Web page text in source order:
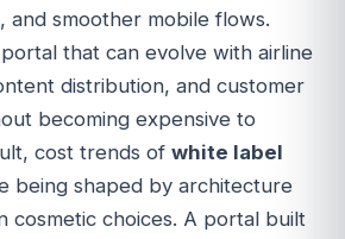
and smoother mobile flows.
that can evolve with airline
distribution, and customer
becoming expensive to
cost trends of white label
being shaped by architecture
cosmetic choices. A portal built